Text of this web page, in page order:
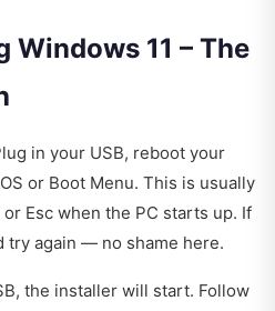
Windows 11 – The
in your USB, reboot your
or Boot Menu. This is usually
Esc when the PC starts up. If
try again — no shame here.
the installer will start. Follow